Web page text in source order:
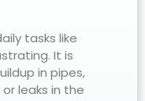
tasks like
It is
in pipes,
leaks in the